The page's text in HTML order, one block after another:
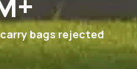
bags rejected